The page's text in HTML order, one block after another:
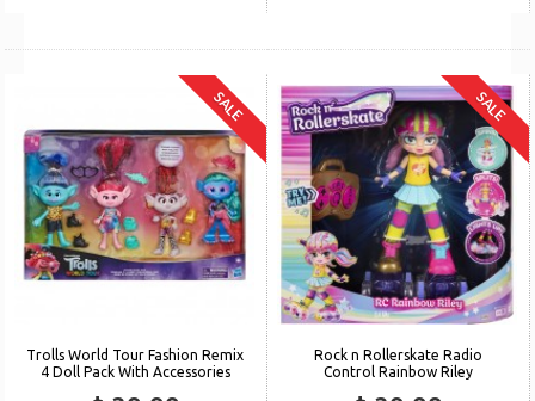
SALE
Trolls World Tour Fashion Remix
4 Doll Pack With Accessories
SALE
Rock n Rollerskate Radio
Control Rainbow Riley